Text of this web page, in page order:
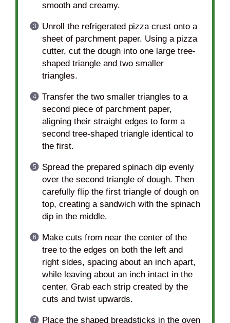
smooth and creamy.
Unroll the refrigerated pizza crust onto a
sheet of parchment paper. Using a pizza
cutter, cut the dough into one large tree-
shaped triangle and two smaller
triangles.
Transfer the two smaller triangles to a
second piece of parchment paper,
aligning their straight edges to form a
second tree-shaped triangle identical to
the first.
Spread the prepared spinach dip evenly
over the second triangle of dough. Then
carefully flip the first triangle of dough on
top, creating a sandwich with the spinach
dip in the middle.
Make cuts from near the center of the
tree to the edges on both the left and
right sides, spacing about an inch apart,
while leaving about an inch intact in the
center. Grab each strip created by the
cuts and twist upwards.
Place the shaped breadsticks in the oven